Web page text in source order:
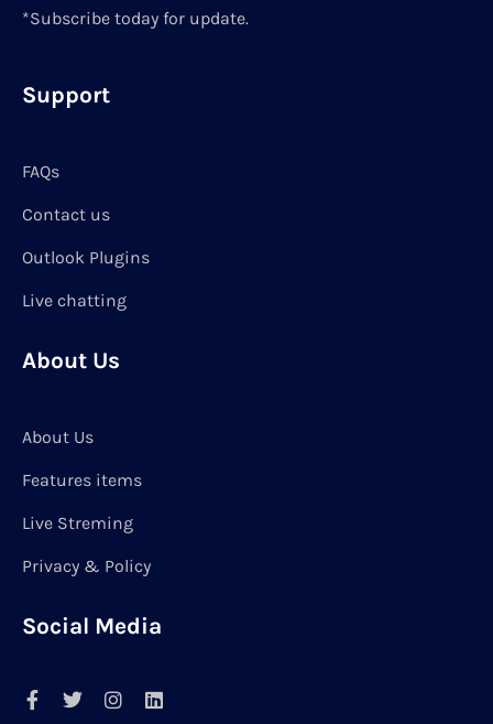
*Subscribe today for update.
Support
FAQs
Contact us
Outlook Plugins
Live chatting
About Us
About Us
Features items
Live Streming
Privacy & Policy
Social Media